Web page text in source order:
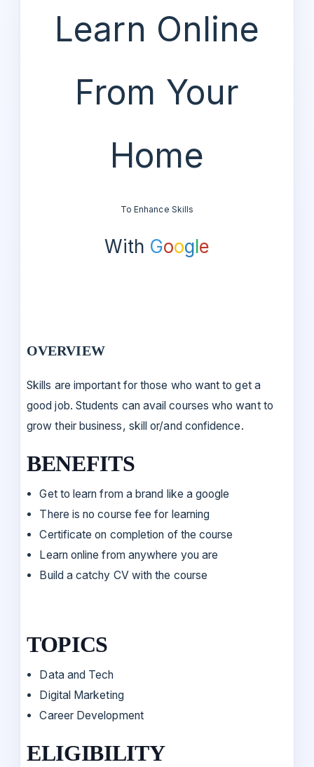
Learn Online
From Your
Home
To Enhance Skills
With Google
OVERVIEW
Skills are important for those who want to get a
good job. Students can avail courses who want to
grow their business, skill or/and confidence.
BENEFITS
Get to learn from a brand like a google
There is no course fee for learning
Certificate on completion of the course
Learn online from anywhere you are
Build a catchy CV with the course
TOPICS
Data and Tech
Digital Marketing
Career Development
ELIGIBILITY